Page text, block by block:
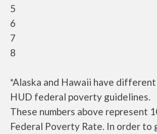
5
6
7
8
*Alaska and Hawaii have
HUD federal poverty guidelines.
These numbers above represent
Federal Poverty Rate. In order to